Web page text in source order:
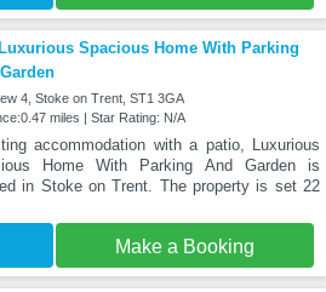
Luxurious Spacious Home With Parking
4, Stoke on Trent, ST1 3GA
miles | Star Rating: N/A
accommodation with a patio, Luxurious
Home With Parking And Garden is
in Stoke on Trent. The property is set 22
Make a Booking